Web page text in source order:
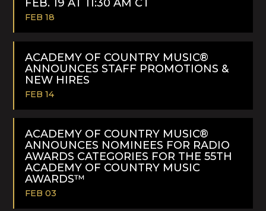
FEB. 19 AT 11:30 AM CT
FEB 18
READ
ACADEMY OF COUNTRY MUSIC®
ANNOUNCES STAFF PROMOTIONS &
NEW HIRES
FEB 14
READ
MORE
ACADEMY OF COUNTRY MUSIC®
ANNOUNCES NOMINEES FOR RADIO
AWARDS CATEGORIES FOR THE 55TH
ACADEMY OF COUNTRY MUSIC
AWARDS™
FEB 03